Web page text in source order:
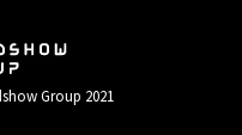
Group 2021